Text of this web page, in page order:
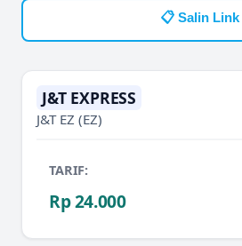
📋 Salin Link
J&T EXPRESS
J&T EZ (EZ)
TARIF:
Rp 24.000